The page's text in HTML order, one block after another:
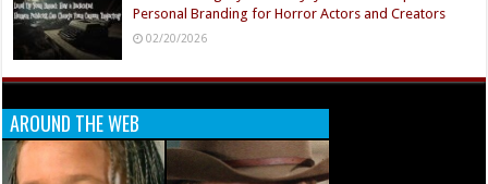
Personal Branding for Horror Actors and Creators
02/20/2026
AROUND THE WEB